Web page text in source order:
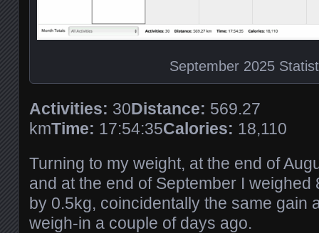
September 2025
Activities: 30Distance: 569.27
kmTime: 17:54:35Calories: 18,110
Turning to my weight, at the end of
and at the end of September I weighed
by 0.5kg, coincidentally the same gain
weigh-in a couple of days ago.